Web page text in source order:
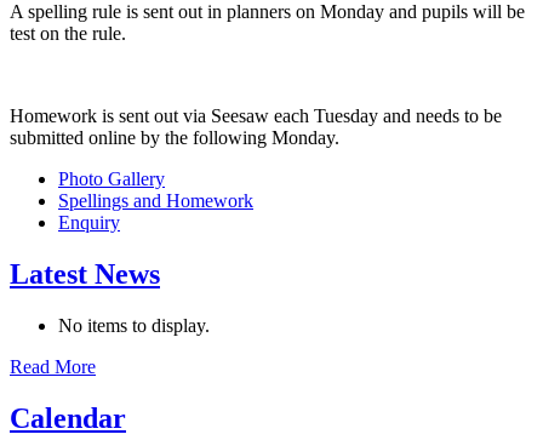
A spelling rule is sent out in planners on Monday and pupils will be
test on the rule.
Homework is sent out via Seesaw each Tuesday and needs to be
submitted online by the following Monday.
Photo Gallery
Spellings and Homework
Enquiry
Latest News
No items to display.
Read More
Calendar